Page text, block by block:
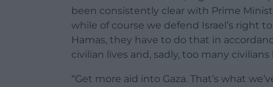
been consistently clear with Prime
while of course we defend Israel’s right
Hamas, they have to do that in
civilian lives and, sadly, too many
“Get more aid into Gaza. That’s what